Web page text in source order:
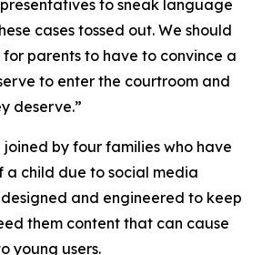
to sneak language
cases tossed out. We should
parents to have to convince a
to enter the courtroom and
deserve.”
joined by four families who have
a child due to social media
and engineered to keep
them content that can cause
young users.